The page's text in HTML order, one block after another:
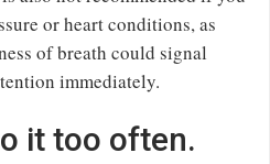
or heart conditions, as
of breath could signal
immediately.
it too often.